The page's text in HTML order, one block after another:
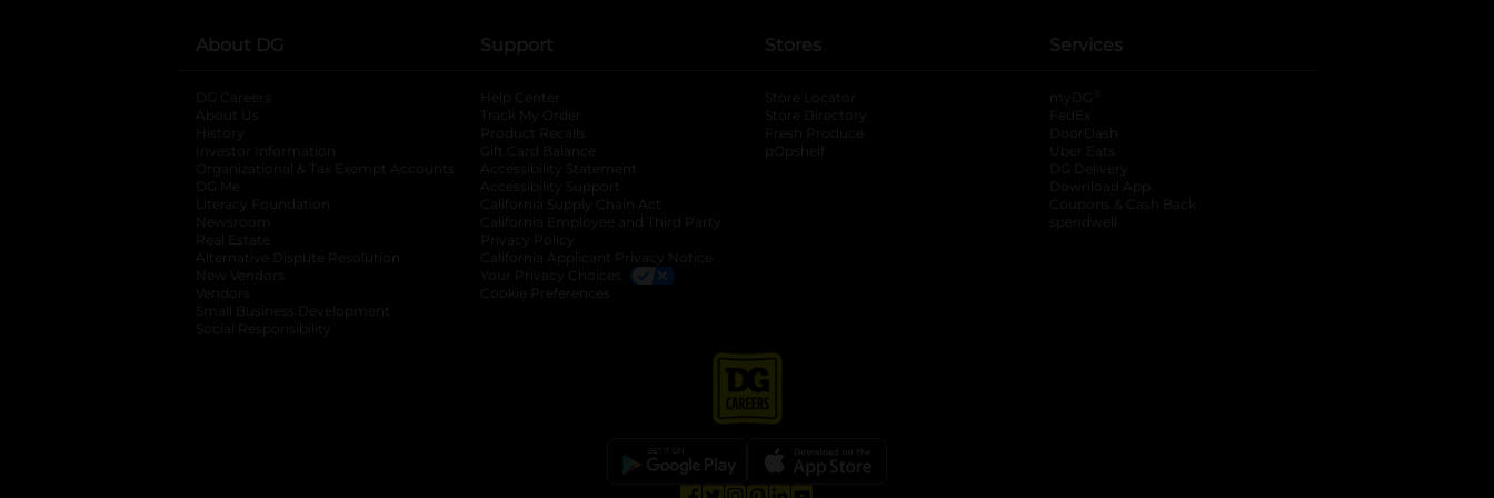
About DG
DG Careers
About Us
History
Investor Information
opens in a new tab
Organizational & Tax Exempt Accounts opens in a new tab
DG Me
Literacy Foundation opens in a new tab
Newsroom
Real Estate
Alternative Dispute Resolution opens in a new tab
New Vendors
Vendors
Small Business Development
Social Responsibility
Support
Help Center
Track My Order
Product Recalls
Gift Card Balance
Accessibility Statement
Accessibility Support
California Supply Chain Act
California Employee and Third Party
Privacy Policy
California Applicant Privacy Notice
Your Privacy Choices
Cookie Preferences
Stores
Store Locator
Store Directory
Fresh Produce
pOpshelf
Services
myDG
FedEx
DoorDash
Uber Eats
DG Delivery
Download App
Coupons & Cash Back
spendwell